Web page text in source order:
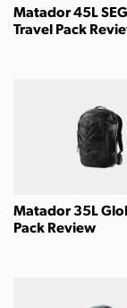
Matador 45L
Travel Pack
Matador 35L
Pack Review